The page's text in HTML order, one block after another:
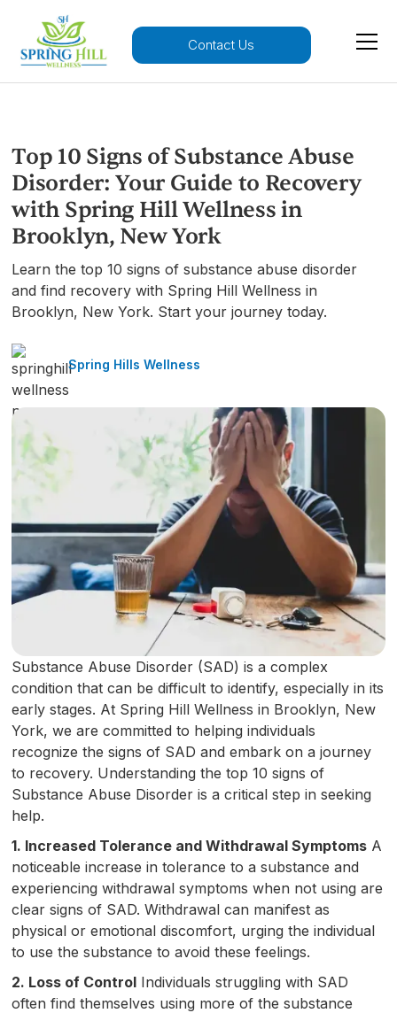
Contact Us
Top 10 Signs of Substance Abuse
Disorder: Your Guide to Recovery
with Spring Hill Wellness in
Brooklyn, New York
Learn the top 10 signs of substance abuse disorder
and find recovery with Spring Hill Wellness in
Brooklyn, New York. Start your journey today.
Spring Hills Wellness
Substance Abuse Disorder (SAD) is a complex
condition that can be difficult to identify, especially in its
early stages. At Spring Hill Wellness in Brooklyn, New
York, we are committed to helping individuals
recognize the signs of SAD and embark on a journey
to recovery. Understanding the top 10 signs of
Substance Abuse Disorder is a critical step in seeking
help.
1. Increased Tolerance and Withdrawal Symptoms A
noticeable increase in tolerance to a substance and
experiencing withdrawal symptoms when not using are
clear signs of SAD. Withdrawal can manifest as
physical or emotional discomfort, urging the individual
to use the substance to avoid these feelings.
2. Loss of Control Individuals struggling with SAD
often find themselves using more of the substance